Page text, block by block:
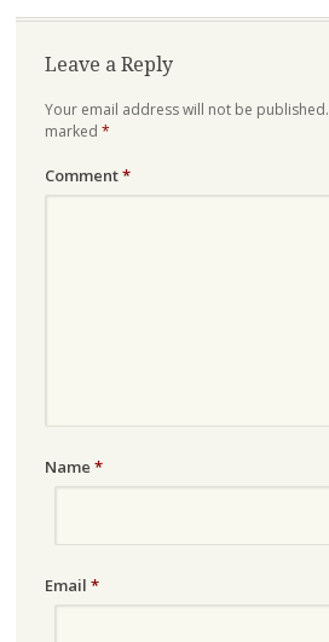
Leave a Reply
Your email address will not be published.
marked *
Comment*
Name *
Email *